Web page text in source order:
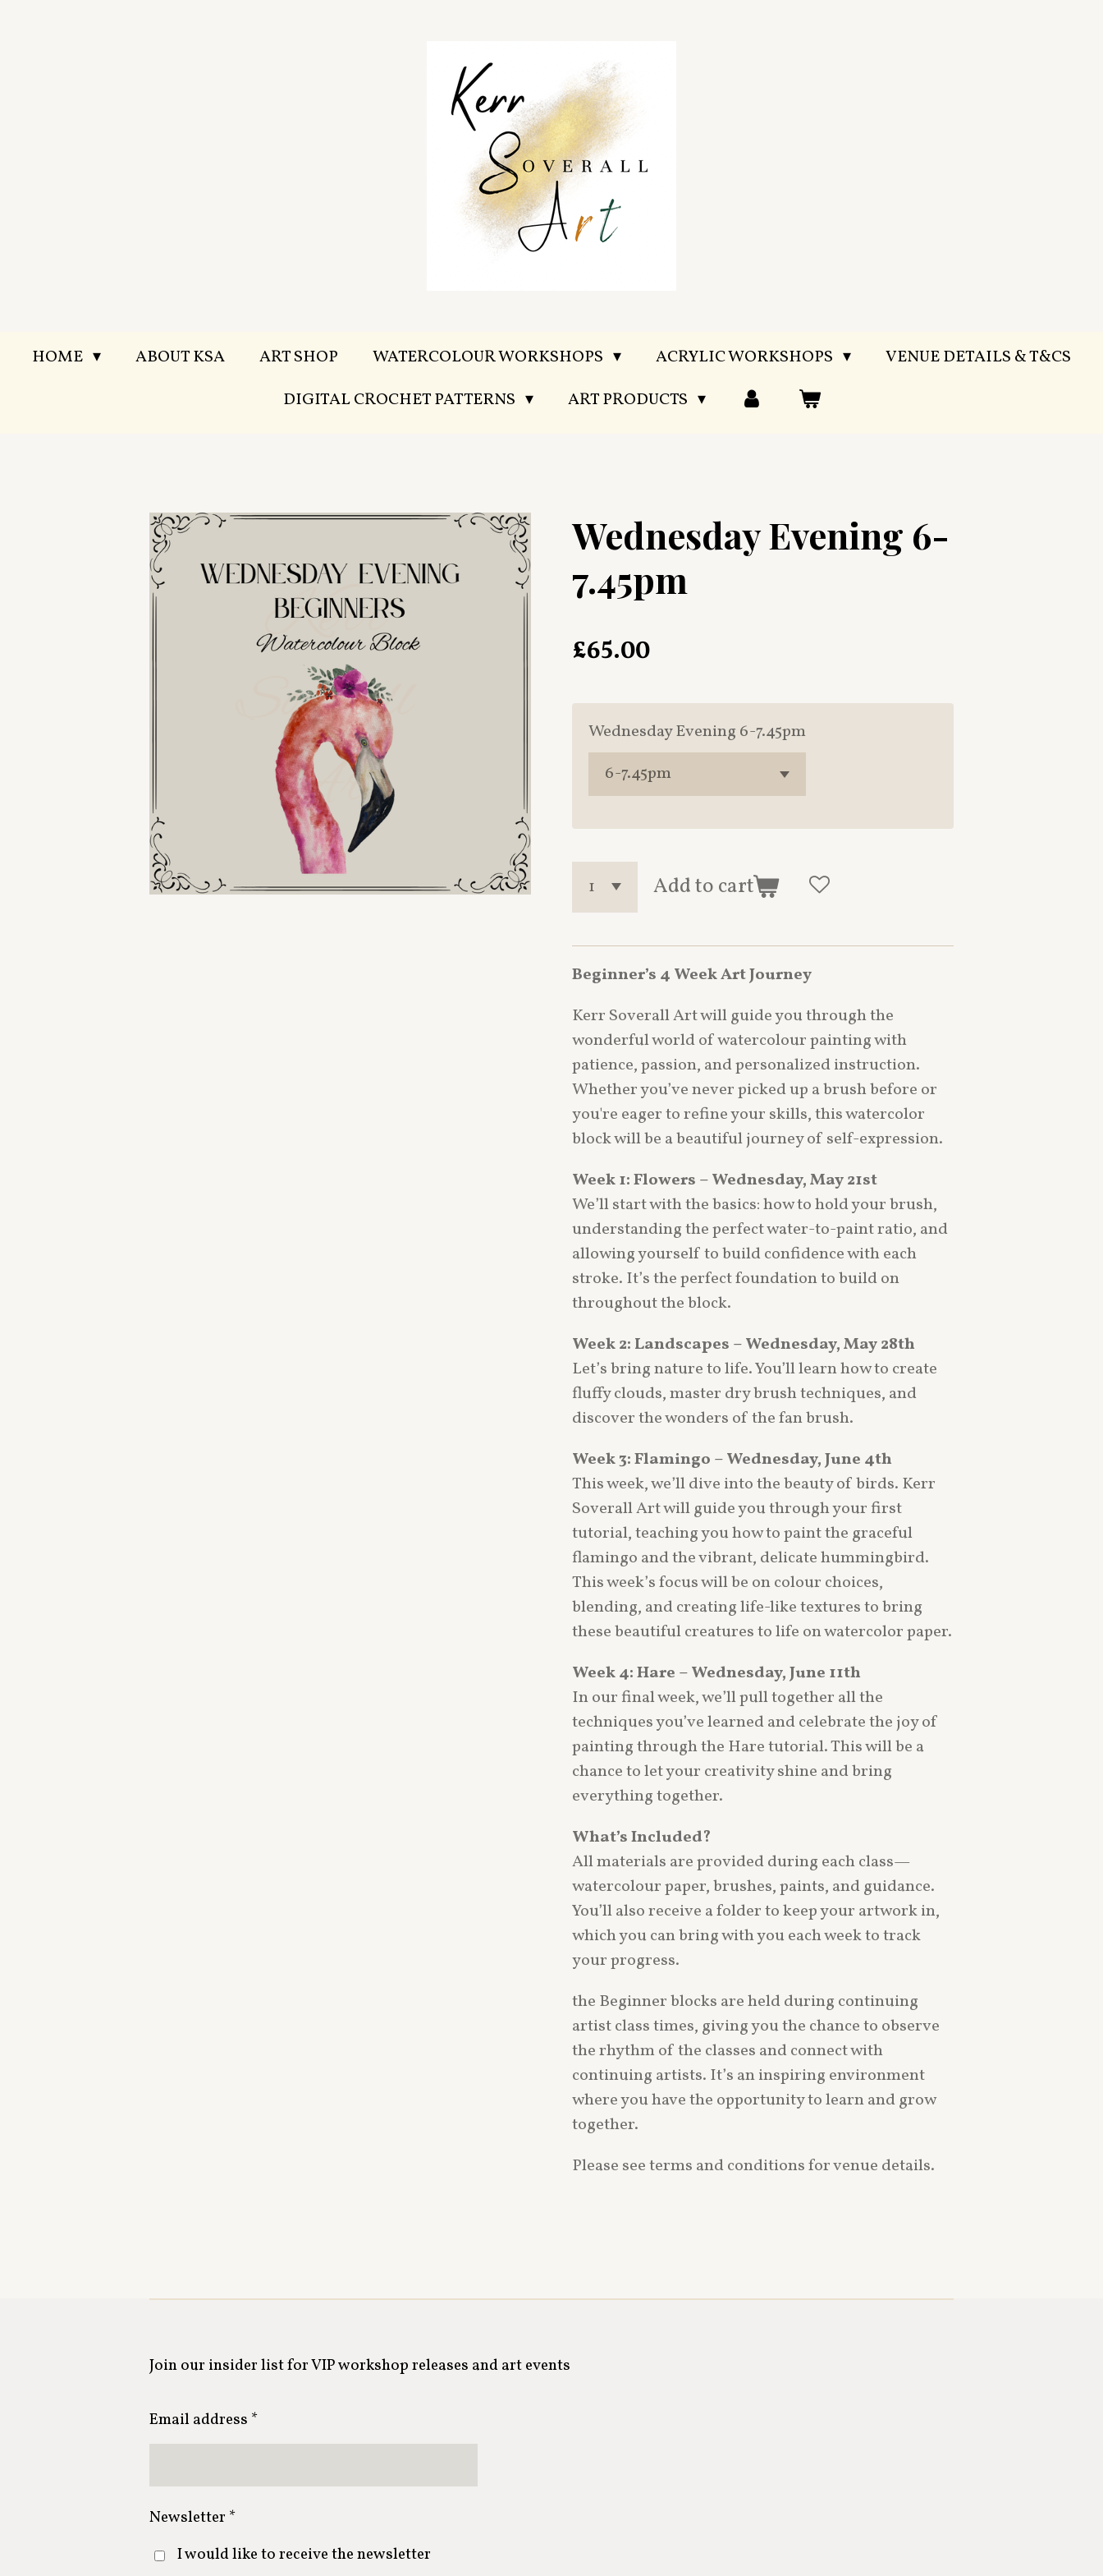
HOME ABOUT KSA ART SHOP WATERCOLOUR WORKSHOPS ACRYLIC WORKSHOPS
VENUE DETAILS & T&CS
DIGITAL CROCHET PATTERNS
ART PRODUCTS
Wednesday Evening 6-
7.45pm
£65.00
Wednesday Evening 6-7.45pm
Add to cart
Beginner’s 4 Week Art Journey
Kerr Soverall Art will guide you through the
wonderful world of watercolour painting with
patience, passion, and personalized instruction.
Whether you’ve never picked up a brush before or
you're eager to refine your skills, this watercolor
block will be a beautiful journey of self-expression.
Week 1: Flowers – Wednesday, May 21st
We’ll start with the basics: how to hold your brush,
understanding the perfect water-to-paint ratio, and
allowing yourself to build confidence with each
stroke. It’s the perfect foundation to build on
throughout the block.
Week 2: Landscapes – Wednesday, May 28th
Let’s bring nature to life. You’ll learn how to create
fluffy clouds, master dry brush techniques, and
discover the wonders of the fan brush.
Week 3: Flamingo – Wednesday, June 4th
This week, we’ll dive into the beauty of birds. Kerr
Soverall Art will guide you through your first
tutorial, teaching you how to paint the graceful
flamingo and the vibrant, delicate hummingbird.
This week’s focus will be on colour choices,
blending, and creating life-like textures to bring
these beautiful creatures to life on watercolor paper.
Week 4: Hare – Wednesday, June 11th
In our final week, we’ll pull together all the
techniques you’ve learned and celebrate the joy of
painting through the Hare tutorial. This will be a
chance to let your creativity shine and bring
everything together.
What’s Included?
All materials are provided during each class—
watercolour paper, brushes, paints, and guidance.
You’ll also receive a folder to keep your artwork in,
which you can bring with you each week to track
your progress.
the Beginner blocks are held during continuing
artist class times, giving you the chance to observe
the rhythm of the classes and connect with
continuing artists. It’s an inspiring environment
where you have the opportunity to learn and grow
together.
Please see terms and conditions for venue details.
Join our insider list for VIP workshop releases and art events
Email address *
Newsletter *
I would like to receive the newsletter